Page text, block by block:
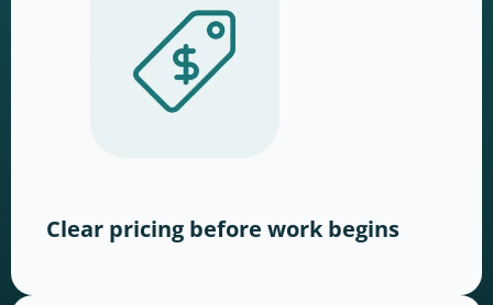
Clear pricing before work begins